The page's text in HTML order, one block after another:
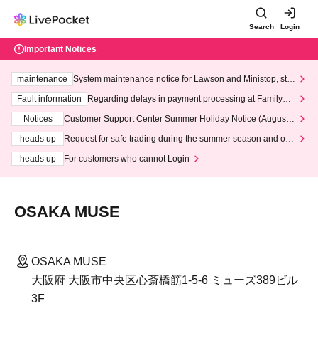
Search Login
Important Notices
maintenance
System maintenance notice for Lawson and Ministop, star
ting at 3:00 AM on Wednesday (Wed)
Fault information
Regarding delays in payment processing at FamilyMa
Notices
Customer Support Center Summer Holiday Notice (August 1
heads up
Request for safe trading during the summer season and our
heads up
For customers who cannot Login
OSAKA MUSE
OSAKA MUSE
大阪府 大阪市中央区心斎橋筋1-5-6 ミューズ389ビル
3F